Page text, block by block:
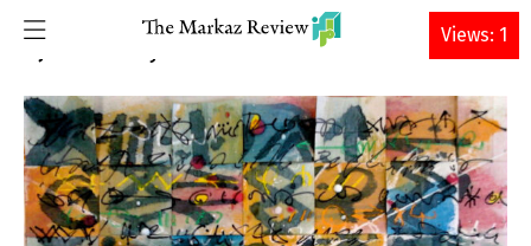
DONATE
Brahim El Guabli
Views: 1